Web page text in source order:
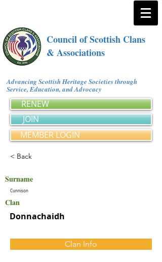
Council of Scottish Clans
& Associations
Advancing Scottish Heritage Societies through
Service, Education, and Advocacy
RENEW
JOIN
MEMBER LOGIN
< Back
Surname
Cunnison
Clan
Donnachaidh
Clan Info